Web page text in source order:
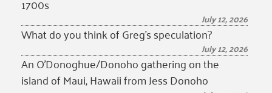
1700s
July 12, 2026
What do you think of Greg’s speculation?
July 12, 2026
An O’Donoghue/Donoho gathering on the
island of Maui, Hawaii from Jess Donoho